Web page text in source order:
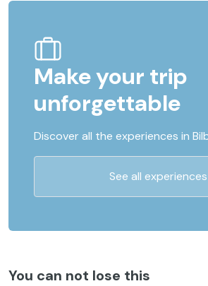
Make your trip
unforgettable
Discover all the experiences in
See all experiences
You can not lose this